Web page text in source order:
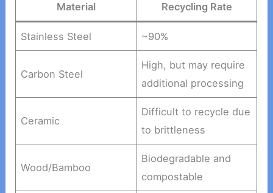
Material Recycling Rate
Stainless Steel ~90%
Carbon Steel
High, but may require
additional processing
Ceramic
Difficult to recycle due
to brittleness
Wood/Bamboo
Biodegradable and
compostable